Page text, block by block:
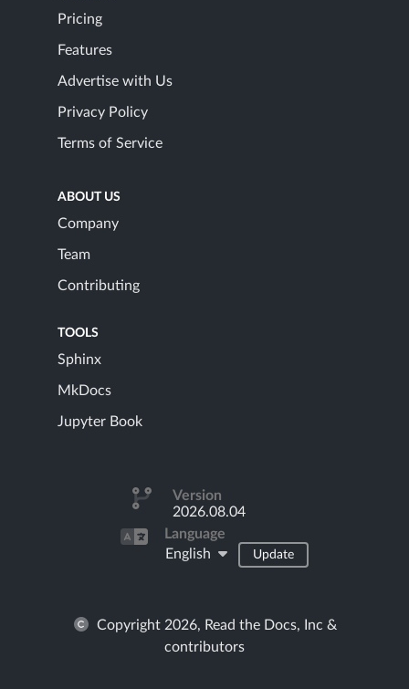
Pricing
Features
Advertise with Us
Privacy Policy
Terms of Service
ABOUT US
Company
Team
Contributing
TOOLS
Sphinx
MkDocs
Jupyter Book
Version
2026.08.04
Language
English
Update
Copyright 2026, Read the Docs, Inc &
contributors